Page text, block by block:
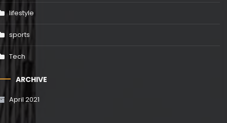
lifestyle
sports
Tech
ARCHIVE
April 2021